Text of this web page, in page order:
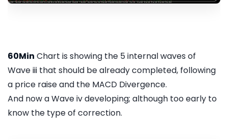
60Min Chart is showing the 5 internal waves of
Wave iii that should be already completed, following
a price raise and the MACD Divergence.
And now a Wave iv developing; although too early to
know the type of correction.